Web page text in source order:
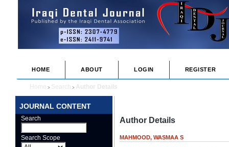
JOURNAL CONTENT
Search
Search Scope
HOME ABOUT LOGIN REGISTER
Home > Search > Author Details
Author Details
MAHMOOD, WASMAA S